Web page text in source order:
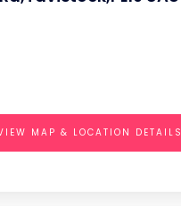
MAP & LOCATION DETAILS